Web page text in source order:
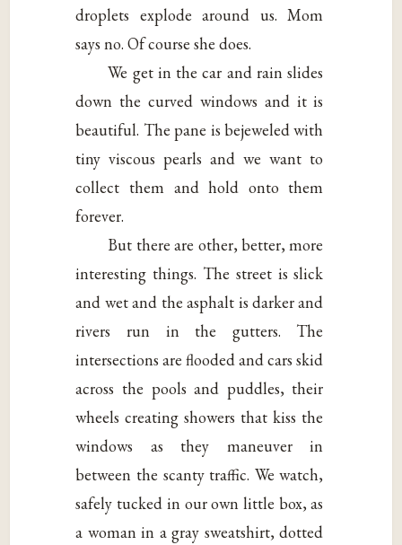
droplets explode around us. Mom
says no. Of course she does.
We get in the car and rain slides
down the curved windows and it is
beautiful. The pane is bejeweled with
tiny viscous pearls and we want to
collect them and hold onto them
forever.
But there are other, better, more
interesting things. The street is slick
and wet and the asphalt is darker and
rivers run in the gutters. The
intersections are flooded and cars skid
across the pools and puddles, their
wheels creating showers that kiss the
windows as they maneuver in
between the scanty traffic. We watch,
safely tucked in our own little box, as
a woman in a gray sweatshirt, dotted